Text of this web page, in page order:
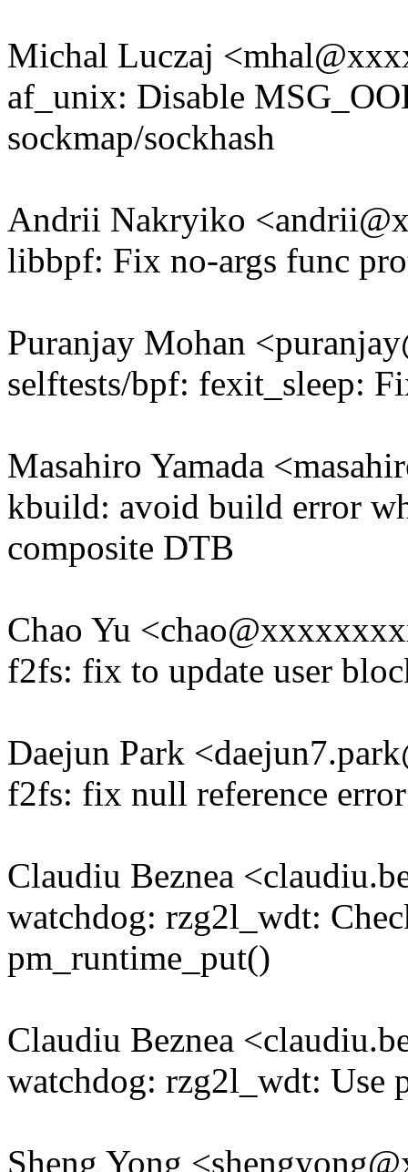
Michal Luczaj
af_unix: Disable
sockmap/sockhash
Andrii Nakryiko
libbpf: Fix no-args func
Puranjay Mohan
selftests/bpf: fexit_sleep:
Masahiro Yamada
kbuild: avoid build error
composite DTB
Chao Yu
f2fs: fix to update user
Daejun Park
f2fs: fix null reference
Claudiu Beznea
watchdog: rzg2l_wdt:
pm_runtime_put()
Claudiu Beznea
watchdog: rzg2l_wdt: Use
Sheng Yong